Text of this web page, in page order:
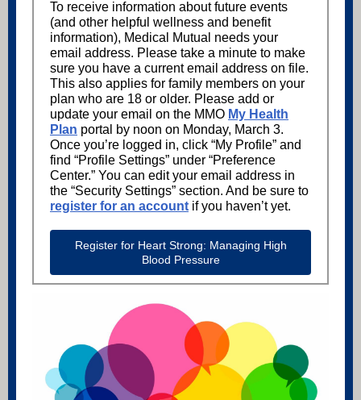
To receive information about future events
(and other helpful wellness and benefit
information), Medical Mutual needs your
email address. Please take a minute to make
sure you have a current email address on file.
This also applies for family members on your
plan who are 18 or older. Please add or
update your email on the MMO My Health
Plan portal by noon on Monday, March 3.
Once you’re logged in, click “My Profile” and
find “Profile Settings” under “Preference
Center.” You can edit your email address in
the “Security Settings” section. And be sure to
register for an account if you haven’t yet.
Register for Heart Strong: Managing High
Blood Pressure